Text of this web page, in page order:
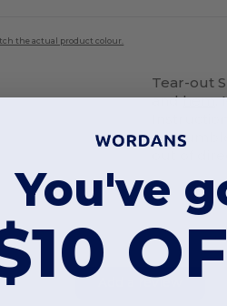
the actual product colour.
Tear-out
andhem.
not
out of
Add a review
You've